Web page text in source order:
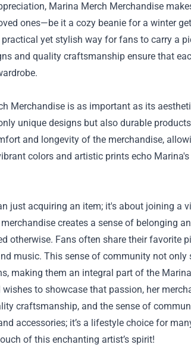
Marina Merch Merchandise
ones—be it a cozy beanie for a winter
yet stylish way for fans to carry a
and quality craftsmanship ensure that
Merchandise is as important as its
unique designs but also durable
and longevity of the merchandise,
colors and artistic prints echo
just acquiring an item; it's about joining a
creates a sense of belonging
otherwise. Fans often share their favorite
music. This sense of community not
making them an integral part of the
to showcase that passion, her
craftsmanship, and the sense of
accessories; it’s a lifestyle choice for
of this enchanting artist’s spirit!